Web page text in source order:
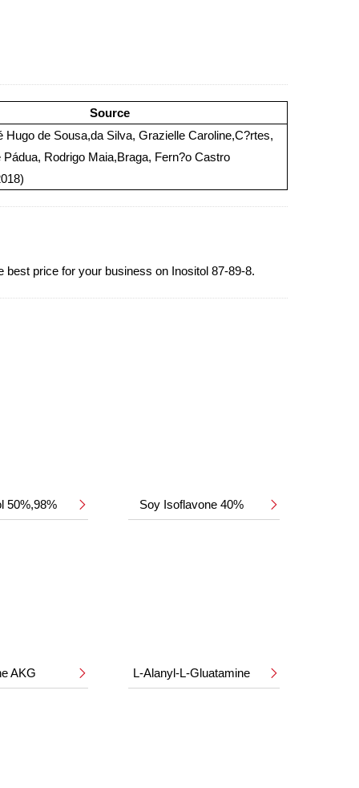
Source
Hugo de Sousa,da Silva, Grazielle Caroline,C?rtes,
Pádua, Rodrigo Maia,Braga, Fern?o Castro
price for your business on Inositol 87-89-8.
50%,98%  Soy Isoflavone 40% 
AKG  L-Alanyl-L-Gluatamine 